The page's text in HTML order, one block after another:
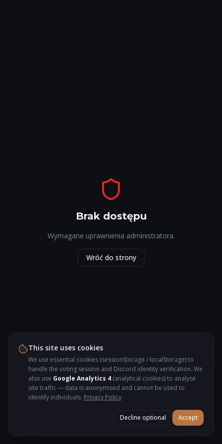
Brak dostępu
Wymagane uprawnienia administratora.
Wróć do strony
This site uses cookies
We use essential cookies (sessionStorage / localStorage) to
handle the voting session and Discord identity verification. We
also use Google Analytics 4 (analytical cookies) to analyse
site traffic — data is anonymised and cannot be used to
identify individuals. Privacy Policy
Decline optional Accept